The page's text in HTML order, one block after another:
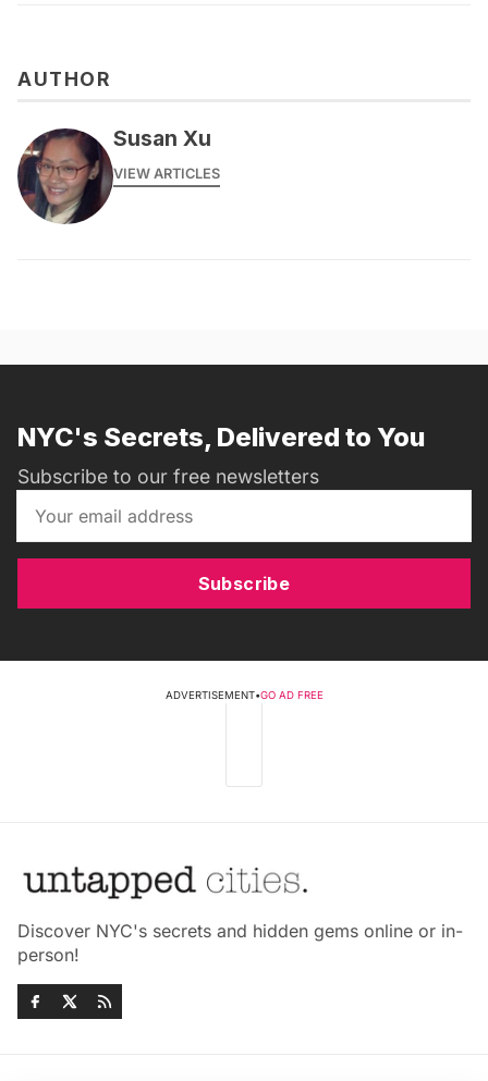
AUTHOR
Susan Xu
VIEW ARTICLES
NYC's Secrets, Delivered to You
Subscribe to our free newsletters
Subscribe
ADVERTISEMENT•GO AD FREE
Discover NYC's secrets and hidden gems online or in-
person!